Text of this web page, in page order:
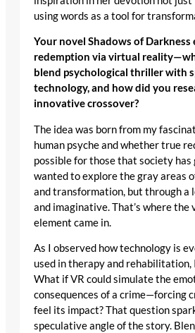
using words as a tool for
Your novel Shadows of Darkness
redemption via virtual
blend psychological thriller with
technology, and how did you
innovative crossover?
The idea was born from my
human psyche and whether true
possible for those that society has
wanted to explore the gray areas
and transformation, but through a
and imaginative. That’s where
element came in.
As I observed how technology is
used in therapy and rehabilitation,
What if VR could simulate the
consequences of a crime—forcing
feel its impact? That question
speculative angle of the story.